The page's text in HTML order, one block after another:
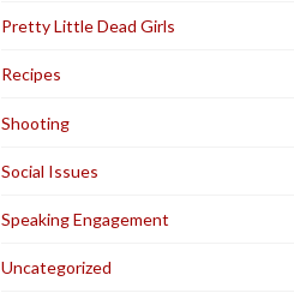
Pretty Little Dead Girls
Recipes
Shooting
Social Issues
Speaking Engagement
Uncategorized